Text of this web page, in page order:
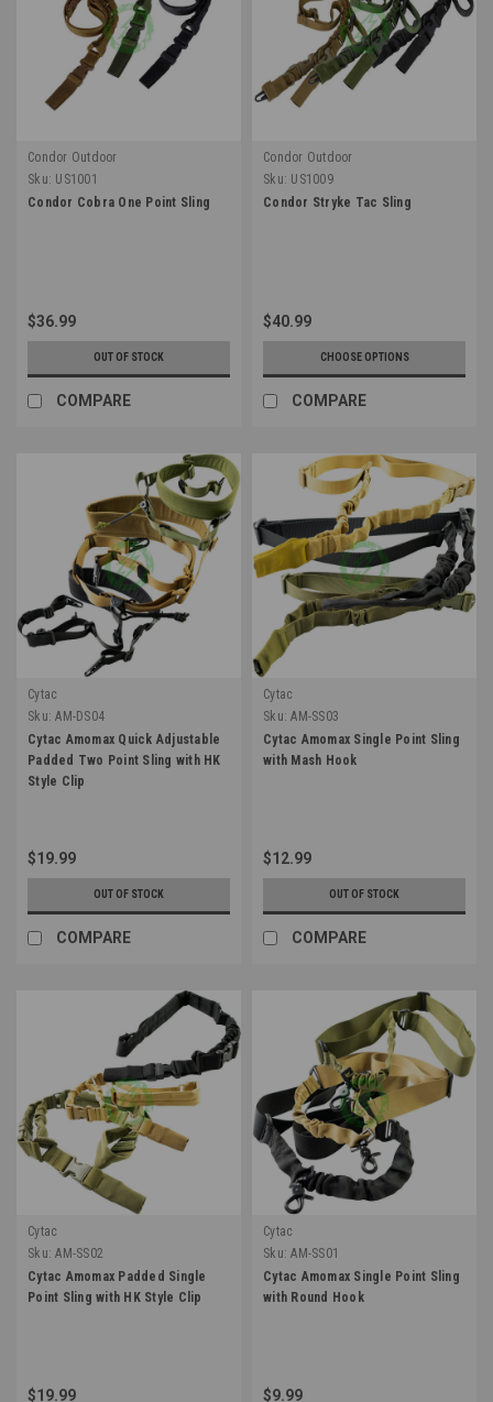
Condor Outdoor
Sku: US1001
Condor Cobra One Point Sling
$36.99
OUT OF STOCK
COMPARE
Condor Outdoor
Sku: US1009
Condor Stryke Tac Sling
$40.99
CHOOSE OPTIONS
COMPARE
Cytac
Sku: AM-DS04
Cytac Amomax Quick Adjustable
Padded Two Point Sling with HK
Style Clip
$19.99
OUT OF STOCK
COMPARE
Cytac
Sku: AM-SS03
Cytac Amomax Single Point Sling
with Mash Hook
$12.99
OUT OF STOCK
COMPARE
Cytac
Sku: AM-SS02
Cytac Amomax Padded Single
Point Sling with HK Style Clip
$19.99
Cytac
Sku: AM-SS01
Cytac Amomax Single Point Sling
with Round Hook
$9.99